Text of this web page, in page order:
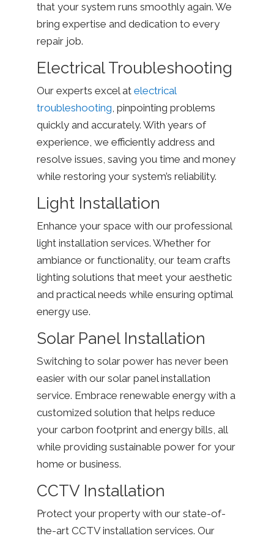
that your system runs smoothly again. We
bring expertise and dedication to every
repair job.
Electrical Troubleshooting
Our experts excel at electrical
troubleshooting, pinpointing problems
quickly and accurately. With years of
experience, we efficiently address and
resolve issues, saving you time and money
while restoring your system’s reliability.
Light Installation
Enhance your space with our professional
light installation services. Whether for
ambiance or functionality, our team crafts
lighting solutions that meet your aesthetic
and practical needs while ensuring optimal
energy use.
Solar Panel Installation
Switching to solar power has never been
easier with our solar panel installation
service. Embrace renewable energy with a
customized solution that helps reduce
your carbon footprint and energy bills, all
while providing sustainable power for your
home or business.
CCTV Installation
Protect your property with our state-of-
the-art CCTV installation services. Our